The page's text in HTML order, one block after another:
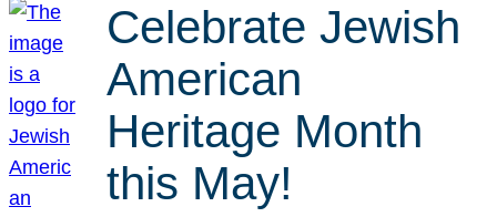
Celebrate Jewish
American
Heritage Month
this May!